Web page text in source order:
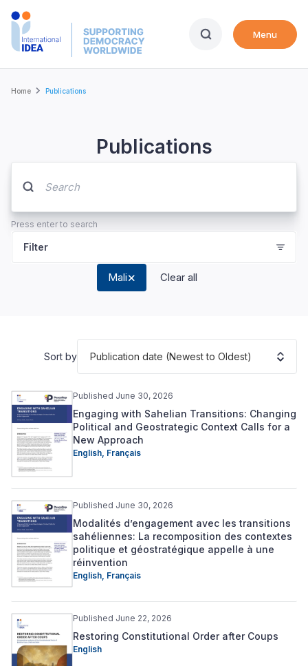
Skip
Menu
Breadcrumb
Home Publications
Publications
Press enter to search
Filter
Mali Clear all
Sort by Publication date (Newest to Oldest)
Published June 30, 2026
Engaging with Sahelian Transitions: Changing
Political and Geostrategic Context Calls for a
New Approach
English, Français
Published June 30, 2026
Modalités d’engagement avec les transitions
sahéliennes: La recomposition des contextes
politique et géostratégique appelle à une
réinvention
English, Français
Published June 22, 2026
Restoring Constitutional Order after Coups
English